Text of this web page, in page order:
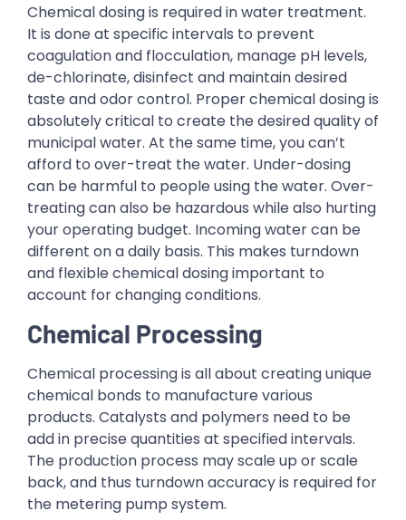
Chemical dosing is required in water treatment.
It is done at specific intervals to prevent
coagulation and flocculation, manage pH levels,
de-chlorinate, disinfect and maintain desired
taste and odor control. Proper chemical dosing is
absolutely critical to create the desired quality of
municipal water. At the same time, you can’t
afford to over-treat the water. Under-dosing
can be harmful to people using the water. Over-
treating can also be hazardous while also hurting
your operating budget. Incoming water can be
different on a daily basis. This makes turndown
and flexible chemical dosing important to
account for changing conditions.
Chemical Processing
Chemical processing is all about creating unique
chemical bonds to manufacture various
products. Catalysts and polymers need to be
add in precise quantities at specified intervals.
The production process may scale up or scale
back, and thus turndown accuracy is required for
the metering pump system.